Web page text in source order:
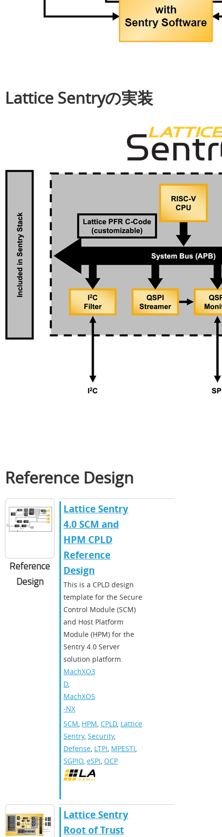
Lattice Sentryの実装
Reference Design
Reference
Design
Lattice Sentry
4.0 SCM and
HPM CPLD
Reference
Design
​​This is a CPLD design
template for the Secure
Control Module (SCM)
and Host Platform
Module (HPM) for the
Sentry 4.0 Server
solution platform.​
MachXO3
D,
MachXO5
-NX
SCM HPM CPLD, Lattice
Sentry, Security,
Defense LTPI MPESTI
SGPIO eSPI OCP
Lattice Sentry
Root of Trust